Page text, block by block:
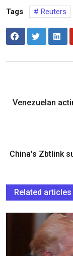
Tags Reuters
Venezuelan
China's Zbtlink
Related articles